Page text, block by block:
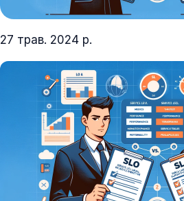
27 трав. 2024 р.